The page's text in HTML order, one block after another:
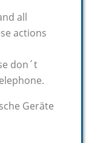
all
actions
don´t
Geräte